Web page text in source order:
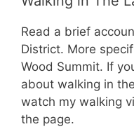
Read a brief
District. More
Wood Summit. If
about walking in
watch my walking
the page.